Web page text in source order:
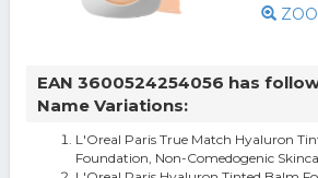
EAN 3600524254056 has
Name Variations:
L'Oreal Paris True Match Hyaluron
Foundation, Non-Comedogenic Skinca